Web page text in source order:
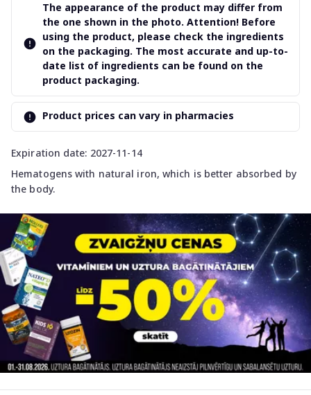
Expiration date: 2027-11-14
Hematogens with natural iron, which is better absorbed by
the body.
The appearance of the product may differ from
the one shown in the photo. Attention! Before
using the product, please check the ingredients
on the packaging. The most accurate and up-to-
date list of ingredients can be found on the
product packaging.
Product prices can vary in pharmacies